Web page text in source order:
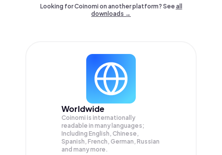
Looking for Coinomi on another platform? Seeall
downloads →
Worldwide
Coinomi is internationally
readable in many languages;
Including English, Chinese,
Spanish, French, German, Russian
and many more.